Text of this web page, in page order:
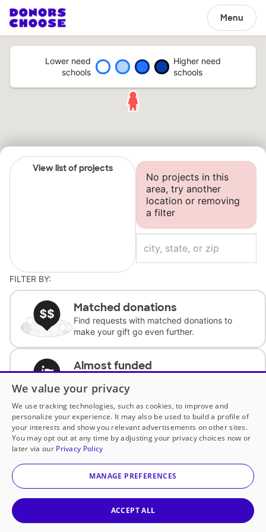
Menu
Lower need
schools
Higher need
schools
View list of projects
No projects in this
area, try another
location or removing
a filter
FILTER BY:
Matched donations
Find requests with matched donations to
make your gift go even further.
Almost funded
complete the request.
Historically underfunded
Support requests from historically
underfunded classrooms.
Classroom Essentials
We value your privacy
We use tracking technologies, such as cookies, to improve and
personalize your experience. It may also be used to build a profile of
your interests and show you relevant advertisements on other sites.
You may opt out at any time by adjusting your privacy choices now or
later via our Privacy Policy
MANAGE PREFERENCES
ACCEPT ALL